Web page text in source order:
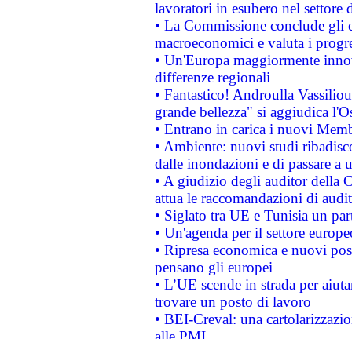
lavoratori in esubero nel
• La Commissione conclude
macroeconomici e valuta i
• Un'Europa maggiormente
differenze regionali
• Fantastico! Androulla
grande bellezza" si aggiudica
• Entrano in carica i nuovi
• Ambiente: nuovi studi
dalle inondazioni e di passare a
• A giudizio degli auditor della
attua le raccomandazioni di
• Siglato tra UE e Tunisia un
• Un'agenda per il settore
• Ripresa economica e nuovi
pensano gli europei
• L’UE scende in strada per
trovare un posto di lavoro
• BEI-Creval: una